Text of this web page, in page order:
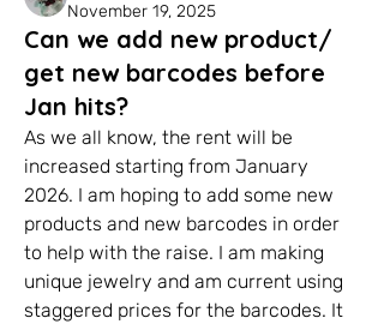
November 19, 2025
Can we add new product/
get new barcodes before
Jan hits?
As we all know, the rent will be
increased starting from January
2026. I am hoping to add some new
products and new barcodes in order
to help with the raise. I am making
unique jewelry and am current using
staggered prices for the barcodes. It